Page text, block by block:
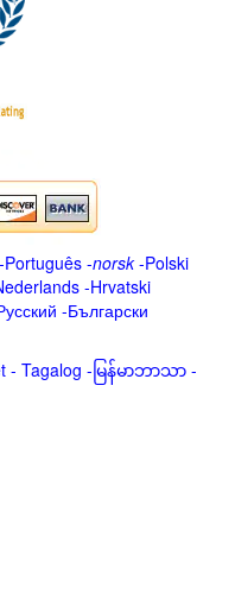
-Português -norsk-Polski
-Hrvatski
-Български
- Tagalog - မြန်မာဘာသာ -